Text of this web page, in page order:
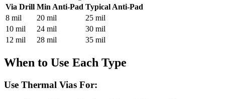
Via Drill Min Anti-Pad Typical Anti-Pad
8 mil
20 mil
25 mil
10 mil
24 mil
30 mil
12 mil
28 mil 35 mil
When to Use Each Type
Use Thermal Vias For: